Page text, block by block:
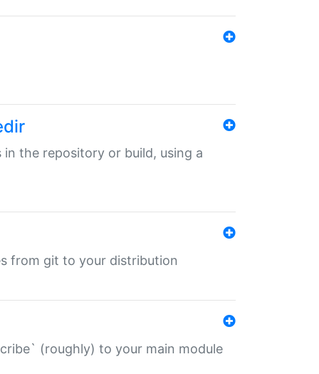
in the repository or build, using a
from git to your distribution
(roughly) to your main module